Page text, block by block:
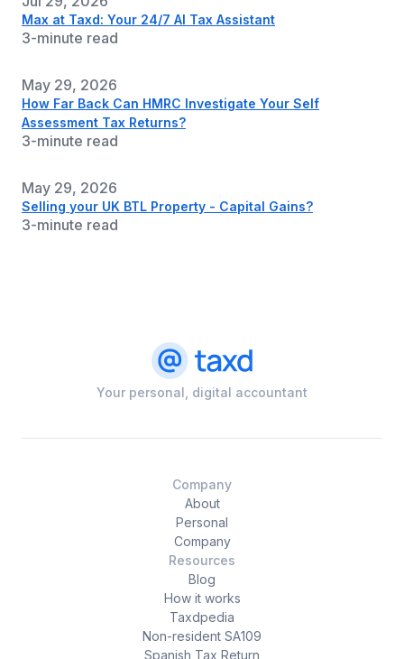
Max at Taxd: Your 24/7 AI Tax Assistant
3-minute read
May 29, 2026
How Far Back Can HMRC Investigate Your Self
Assessment Tax Returns?
3-minute read
May 29, 2026
Selling your UK BTL Property - Capital Gains?
3-minute read
Your personal, digital accountant
Company
About
Personal
Company
Resources
Blog
How it works
Taxdpedia
Non-resident SA109
Spanish Tax Return